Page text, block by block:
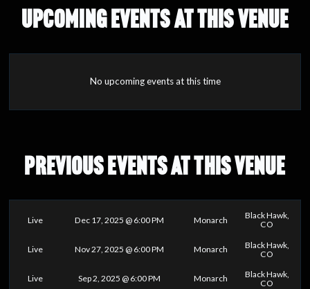
UPCOMING EVENTS AT THIS VENUE
No upcoming events at this time
PREVIOUS EVENTS AT THIS VENUE
Live Dec 17, 2025 @ 6:00 PM Monarch
Black Hawk,
CO
Live Nov 27, 2025 @ 6:00 PM Monarch
Black Hawk,
CO
Live Sep 2, 2025 @ 6:00 PM Monarch
Black Hawk,
CO